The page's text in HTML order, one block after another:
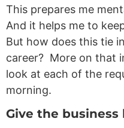
This prepares me
And it helps me to
But how does this tie
career? More on that
look at each of the
morning.
Give the business